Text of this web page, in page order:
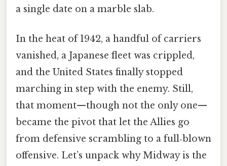
a single date on a marble slab.
In the heat of 1942, a handful of carriers
vanished, a Japanese fleet was crippled,
and the United States finally stopped
marching in step with the enemy. Still,
that moment—though not the only one—
became the pivot that let the Allies go
from defensive scrambling to a full‑blown
offensive. Let’s unpack why Midway is the